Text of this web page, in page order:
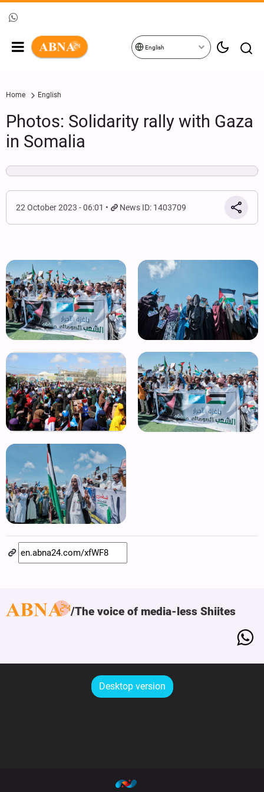
English
Home English
Photos: Solidarity rally with Gaza
in Somalia
22 October 2023 - 06:01 News ID: 1403709
The voice of media-less Shiites
Desktop version